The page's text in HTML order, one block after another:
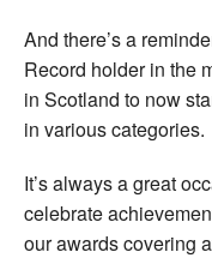
And there’s a
Record holder in the
in Scotland to now
in various categories.
It’s always a great
celebrate
our awards covering